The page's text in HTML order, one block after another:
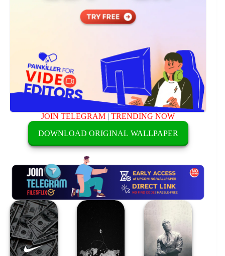
JOIN TELEGRAM |TRENDING NOW
DOWNLOAD ORIGINAL WALLPAPER